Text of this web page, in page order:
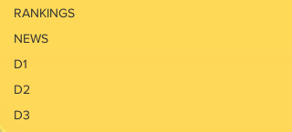
RANKINGS
NEWS
D1
D2
D3